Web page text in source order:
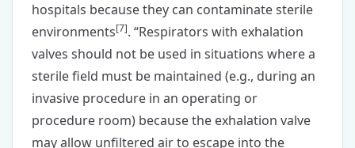
hospitals because they can contaminate sterile
environments[7]. “Respirators with exhalation
valves should not be used in situations where a
sterile field must be maintained (e.g., during an
invasive procedure in an operating or
procedure room) because the exhalation valve
may allow unfiltered air to escape into the